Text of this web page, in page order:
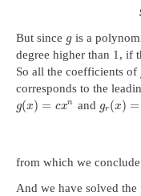
But since gis a
degree higher than 1, if
So all the coefficients of
corresponds to the
g(x) = cxn and gr (x) =
from which we
And we have solved the